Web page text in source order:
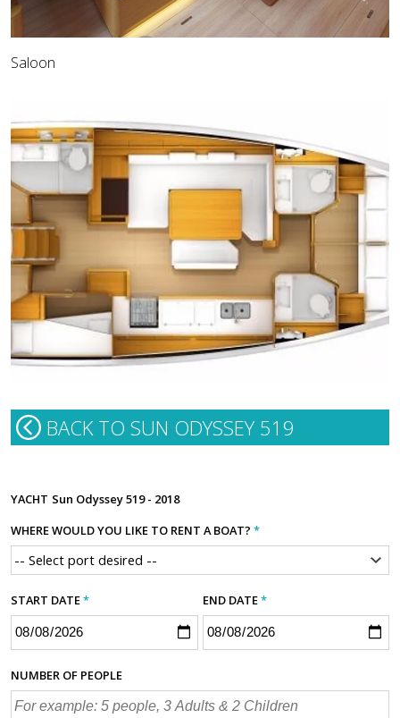
Saloon
BACK TO SUN ODYSSEY 519
YACHT Sun Odyssey 519 - 2018
WHERE WOULD YOU LIKE TO RENT A BOAT? *
START DATE* END DATE*
NUMBER OF PEOPLE